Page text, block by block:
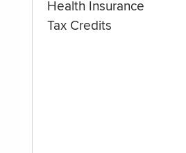
Health Insurance
Tax Credits